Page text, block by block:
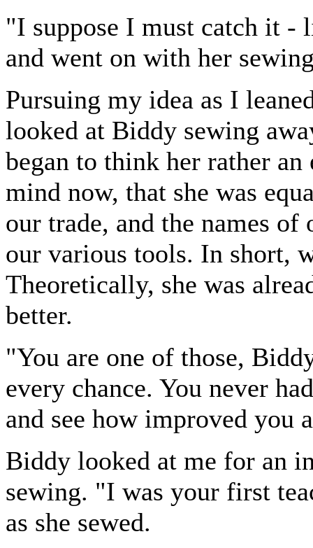
"I suppose I must catch it -
and went on with her
Pursuing my idea as I
looked at Biddy sewing
began to think her rather
mind now, that she was
our trade, and the names
our various tools. In short,
Theoretically, she was
better.
"You are one of those,
every chance. You never
and see how improved you
Biddy looked at me for an
sewing. "I was your first
as she sewed.